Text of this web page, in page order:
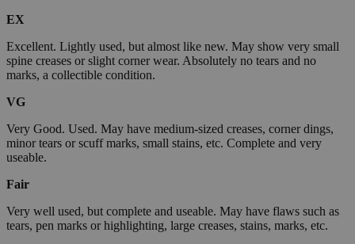
EX
Excellent. Lightly used, but almost like new. May show very small
spine creases or slight corner wear. Absolutely no tears and no
marks, a collectible condition.
VG
Very Good. Used. May have medium-sized creases, corner dings,
minor tears or scuff marks, small stains, etc. Complete and very
useable.
Fair
Very well used, but complete and useable. May have flaws such as
tears, pen marks or highlighting, large creases, stains, marks, etc.